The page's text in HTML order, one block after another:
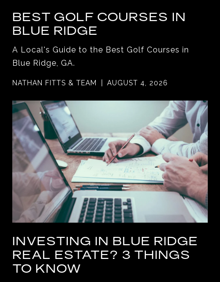
BEST GOLF COURSES IN
BLUE RIDGE
A Local's Guide to the Best Golf Courses in
Blue Ridge, GA.
NATHAN FITTS & TEAM AUGUST 4, 2026
INVESTING IN BLUE RIDGE
REAL ESTATE? 3 THINGS
TO KNOW